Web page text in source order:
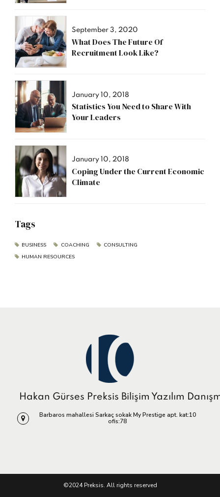
September 3, 2020
What Does The Future Of
Recruitment Look Like?
January 10, 2018
Statistics You Need to Share With
Your Leaders
January 10, 2018
Coping Under the Current Economic
Climate
Tags
BUSINESS COACHING
CONSULTING
HUMAN RESOURCES
Hakan Gürses Preksis Bilişim Yazılım
Barbaros mahallesi Sarkaç sokak My Prestige apt. kat:10
ofis:78
©2024 Preksis. All rights reserved